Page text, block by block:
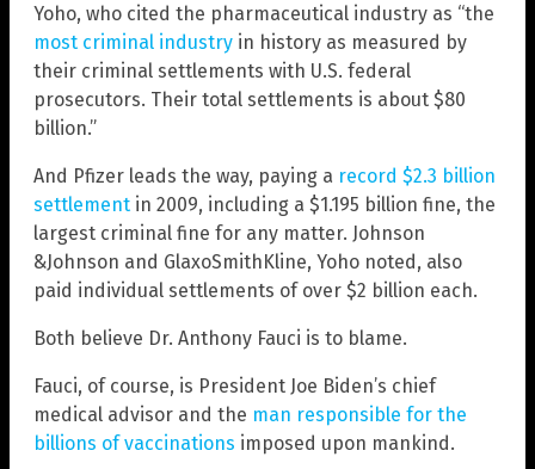
Yoho, who cited the pharmaceutical industry as “the
most criminal industry in history as measured by
their criminal settlements with U.S. federal
prosecutors. Their total settlements is about $80
billion.”
And Pfizer leads the way, paying a record $2.3 billion
settlement in 2009, including a $1.195 billion fine, the
largest criminal fine for any matter. Johnson
&Johnson and GlaxoSmithKline, Yoho noted, also
paid individual settlements of over $2 billion each.
Both believe Dr. Anthony Fauci is to blame.
Fauci, of course, is President Joe Biden’s chief
medical advisor and the man responsible for the
billions of vaccinations imposed upon mankind.